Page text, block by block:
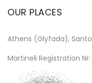
OUR PLACES
Athens (Glyfada),
Martineli Registration Nr: